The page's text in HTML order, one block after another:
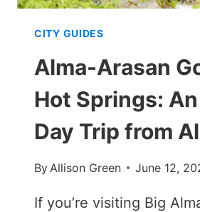
CITY GUIDES
Alma-Arasan
Hot Springs:
Day Trip from
By Allison Green June 12,
If you’re visiting Big